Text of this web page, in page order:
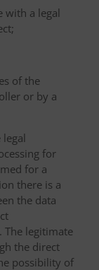
with a legal
of the
or by a
for
for a
there is a
the data
The legitimate
the direct
possibility of